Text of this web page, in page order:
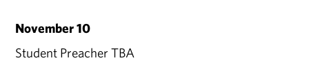
November 10
Student Preacher TBA